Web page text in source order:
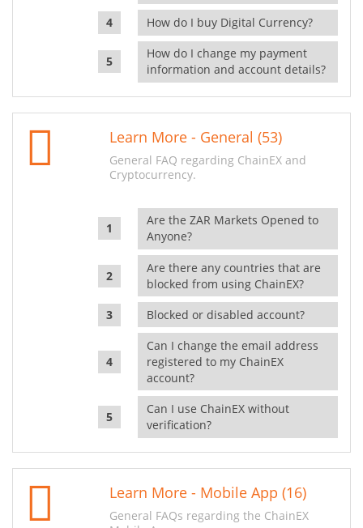
How do I buy Digital Currency?
How do I change my payment
information and account details?
Learn More - General (53)
General FAQ regarding ChainEX and
Cryptocurrency.
Are the ZAR Markets Opened to
Anyone?
Are there any countries that are
blocked from using ChainEX?
Blocked or disabled account?
Can I change the email address
registered to my ChainEX
account?
Can I use ChainEX without
verification?
Learn More - Mobile App (16)
General FAQs regarding the ChainEX